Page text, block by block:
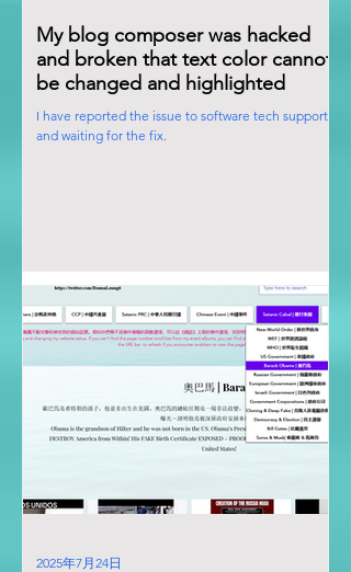
My blog composer was hacked
and broken that text color cannot
be changed and highlighted
I have reported the issue to software tech support
and waiting for the fix.
2025年7月24日